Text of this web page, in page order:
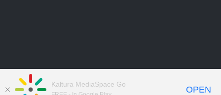
Kaltura MediaSpace Go
OPEN